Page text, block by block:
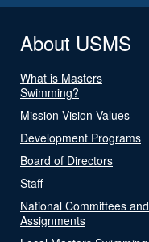
About USMS
What is Masters
Swimming?
Mission Vision Values
Development Programs
Board of Directors
Staff
National Committees and
Assignments